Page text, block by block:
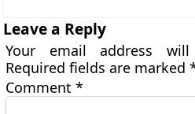
Leave a Reply
Your email address
Required fields are marked
Comment*